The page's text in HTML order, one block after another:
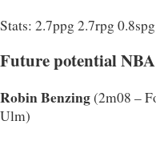
Stats: 2.7ppg 2.7rpg 0.8spg
Future potential
Robin Benzing(2m08 –
Ulm)